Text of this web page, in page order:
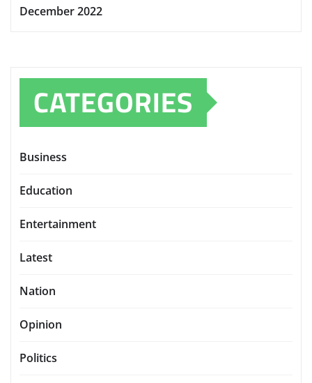
December 2022
CATEGORIES
Business
Education
Entertainment
Latest
Nation
Opinion
Politics